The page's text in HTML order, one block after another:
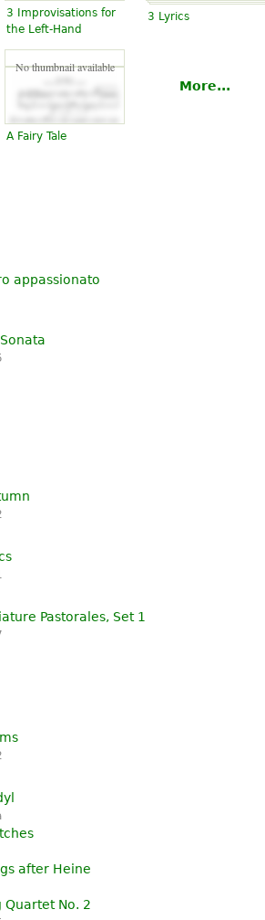
3 Improvisations for
the Left-Hand
3 Lyrics
No thumbnail available
A Fairy Tale
More...
appassionato
Pastorales, Set 1
after Heine
Quartet No. 2